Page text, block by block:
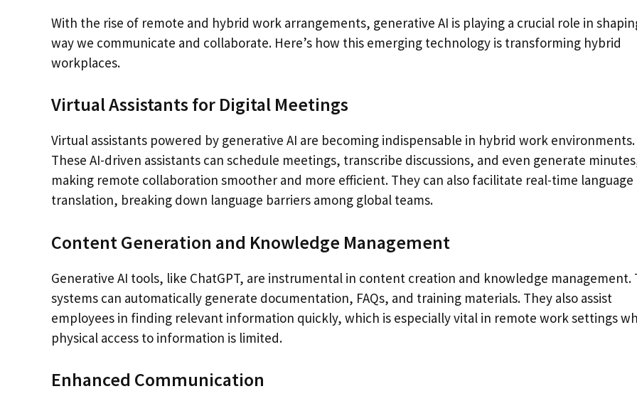
With the rise of remote and hybrid work arrangements, generative AI is playing a crucial role in
way we communicate and collaborate. Here’s how this emerging technology is transforming hybrid
workplaces.
Virtual Assistants for Digital Meetings
Virtual assistants powered by generative AI are becoming indispensable in hybrid work environments.
These AI-driven assistants can schedule meetings, transcribe discussions, and even generate
making remote collaboration smoother and more efficient. They can also facilitate real-time language
translation, breaking down language barriers among global teams.
Content Generation and Knowledge Management
Generative AI tools, like ChatGPT, are instrumental in content creation and knowledge management.
systems can automatically generate documentation, FAQs, and training materials. They also assist
employees in finding relevant information quickly, which is especially vital in remote work settings
physical access to information is limited.
Enhanced Communication